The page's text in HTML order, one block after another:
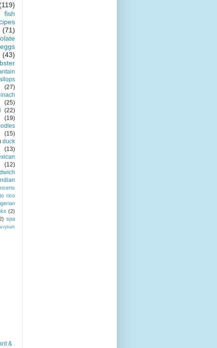
fish
(71)
eggs
(43)
(27)
(25)
(22)
(19)
(15)
duck
(13)
(12)
rico
(2)
spa
erykah
&